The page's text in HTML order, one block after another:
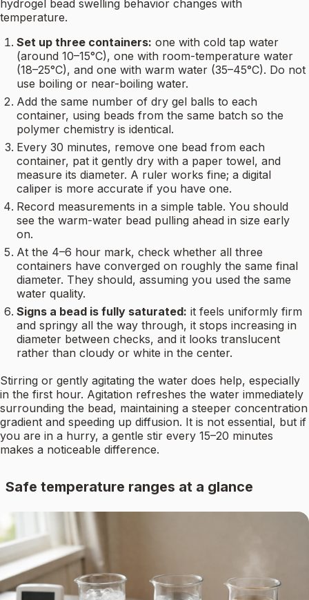
hydrogel bead swelling behavior changes with
temperature.
Set up three containers: one with cold tap water
(around 10–15°C), one with room-temperature water
(18–25°C), and one with warm water (35–45°C). Do not
use boiling or near-boiling water.
Add the same number of dry gel balls to each
container, using beads from the same batch so the
polymer chemistry is identical.
Every 30 minutes, remove one bead from each
container, pat it gently dry with a paper towel, and
measure its diameter. A ruler works fine; a digital
caliper is more accurate if you have one.
Record measurements in a simple table. You should
see the warm-water bead pulling ahead in size early
on.
At the 4–6 hour mark, check whether all three
containers have converged on roughly the same final
diameter. They should, assuming you used the same
water quality.
Signs a bead is fully saturated: it feels uniformly firm
and springy all the way through, it stops increasing in
diameter between checks, and it looks translucent
rather than cloudy or white in the center.
Stirring or gently agitating the water does help, especially
in the first hour. Agitation refreshes the water immediately
surrounding the bead, maintaining a steeper concentration
gradient and speeding up diffusion. It is not essential, but if
you are in a hurry, a gentle stir every 15–20 minutes
makes a noticeable difference.
Safe temperature ranges at a glance